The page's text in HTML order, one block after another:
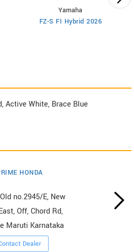
Yamaha
FZ-S FI Hybrid 2026
Active White, Brace Blue
HONDA
no.2945/E, New
Off, Chord Rd,
Maruti Karnataka
Dealer